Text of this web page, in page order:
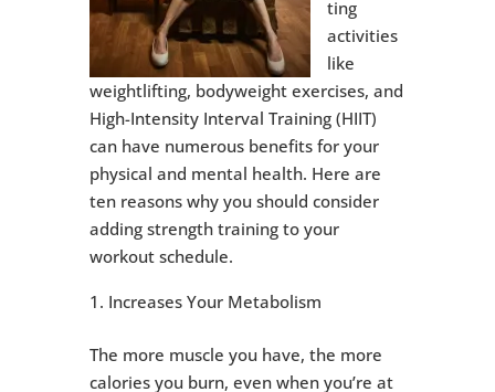
ting
activities
like
weightlifting, bodyweight exercises, and
High-Intensity Interval Training (HIIT)
can have numerous benefits for your
physical and mental health. Here are
ten reasons why you should consider
adding strength training to your
workout schedule.
Increases Your Metabolism
The more muscle you have, the more
calories you burn, even when you’re at